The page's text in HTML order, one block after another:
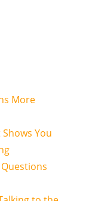
More
You